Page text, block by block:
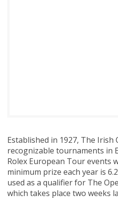
Established in 1927, The
recognizable tournaments in
Rolex European Tour events
minimum prize each year is
used as a qualifier for The
which takes place two weeks